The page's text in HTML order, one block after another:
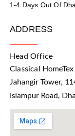
1-4 Days Out Of
ADDRESS
Head Office
Classical
Jahangir Tower,
Islampur Road,